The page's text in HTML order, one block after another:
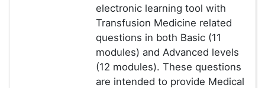
electronic learning tool with
Transfusion Medicine related
questions in both Basic (11
modules) and Advanced levels
(12 modules). These questions
are intended to provide Medical